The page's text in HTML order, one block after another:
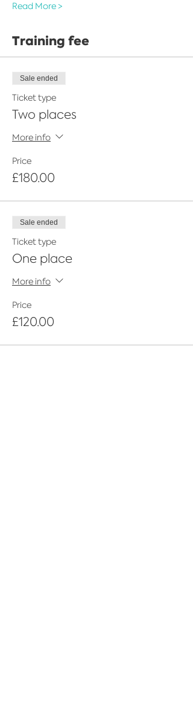
Read More >
Training fee
Sale ended
Ticket type
Two places
More info
Price
£180.00
Sale ended
Ticket type
One place
More info
Price
£120.00